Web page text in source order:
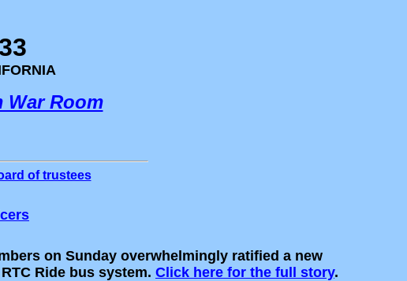
War Room
of trustees
on Sunday overwhelmingly ratified a new
Ride bus system. Click here for the full story.